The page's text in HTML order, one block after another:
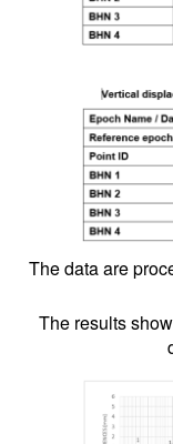
The data are
The results